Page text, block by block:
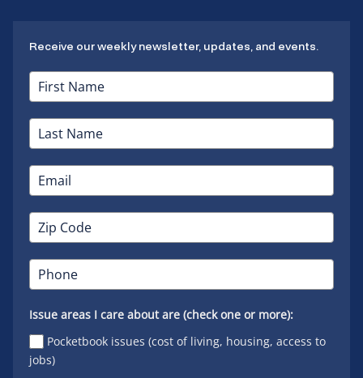
Receive our weekly newsletter, updates, and events.
Issue areas I care about are (check one or more):
Pocketbook issues (cost of living, housing, access to
jobs)